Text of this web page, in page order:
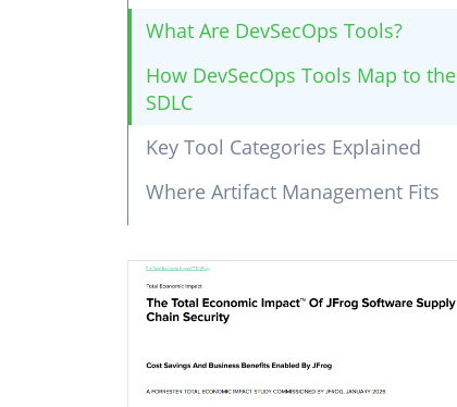
What Are DevSecOps Tools?
How DevSecOps Tools Map to the
SDLC
Key Tool Categories Explained
Where Artifact Management Fits
to Evaluate
Building a Cohesive DevSecOps